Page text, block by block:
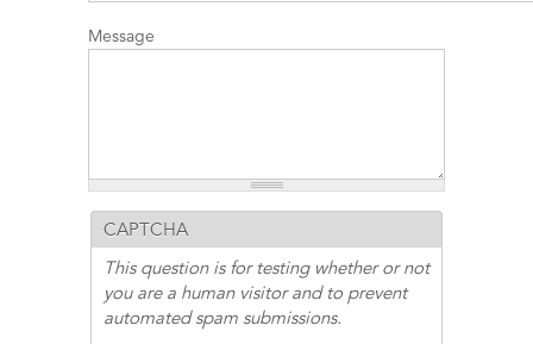
Message
CAPTCHA
This question is for testing whether or not
you are a human visitor and to prevent
automated spam submissions.